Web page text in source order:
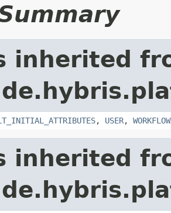
inherited
, USER,
inherited